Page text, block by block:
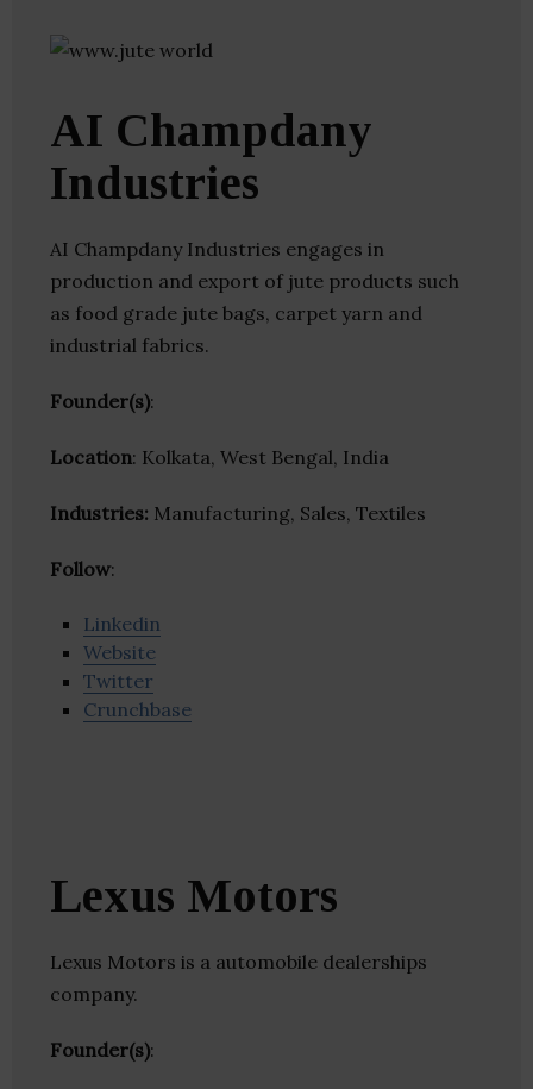
AI Champdany
Industries
AI Champdany Industries engages in
production and export of jute products such
as food grade jute bags, carpet yarn and
industrial fabrics.
Founder(s):
Location: Kolkata, West Bengal, India
Industries: Manufacturing, Sales, Textiles
Follow:
Linkedin
Website
Twitter
Crunchbase
Lexus Motors
Lexus Motors is a automobile dealerships
company.
Founder(s):